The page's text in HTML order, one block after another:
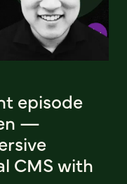
episode
—
CMS with